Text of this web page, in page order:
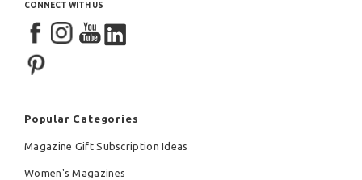
CONNECT WITH US
Popular Categories
Magazine Gift Subscription Ideas
Women's Magazines